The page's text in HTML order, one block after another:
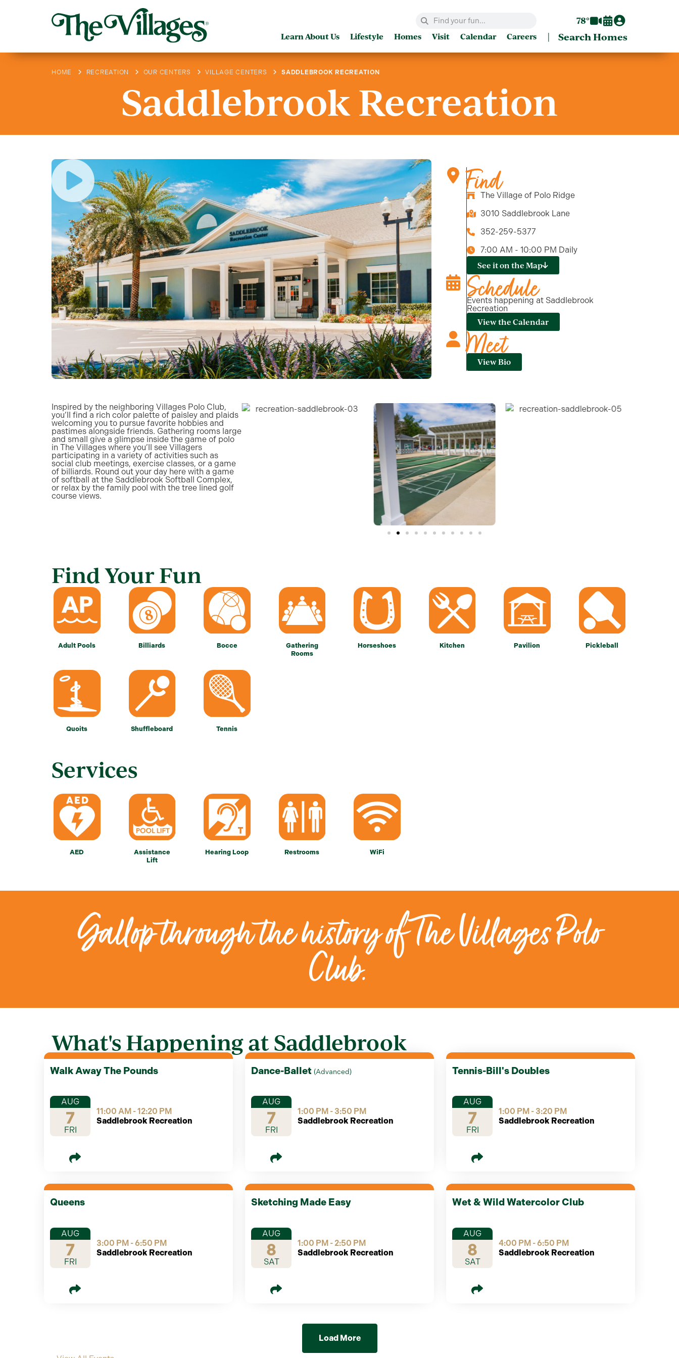
78°
Learn About Us Lifestyle Homes Visit Calendar Careers | Search Homes
HOME RECREATION OUR CENTERS VILLAGE CENTERS SADDLEBROOK RECREATION
Saddlebrook Recreation
Find
The Village of Polo Ridge
3010 Saddlebrook Lane
352-259-5377
7:00 AM - 10:00 PM Daily
See it on the Map
Schedule
Events happening at Saddlebrook
Recreation
View the Calendar
Meet
View Bio
Inspired by the neighboring Villages Polo Club,
you’ll find a rich color palette of paisley and plaids
welcoming you to pursue favorite hobbies and
pastimes alongside friends. Gathering rooms large
and small give a glimpse inside the game of polo
in The Villages where you’ll see Villagers
participating in a variety of activities such as
social club meetings, exercise classes, or a game
of billiards. Round out your day here with a game
of softball at the Saddlebrook Softball Complex,
or relax by the family pool with the tree lined golf
course views.
Find Your Fun
Adult Pools Billiards Bocce
Gathering
Rooms
Horseshoes Kitchen Pavilion Pickleball
Quoits Shuffleboard Tennis
Services
AED
Assistance
Lift
Hearing Loop Restrooms WiFi
Gallop through the history of The Villages Polo
Club.
What's Happening at Saddlebrook
Walk Away The Pounds
AUG
7
FRI
11:00 AM - 12:20 PM
Saddlebrook Recreation
Dance-Ballet (Advanced)
AUG
7
FRI
1:00 PM - 3:50 PM
Saddlebrook Recreation
Tennis-Bill's Doubles
AUG
7
FRI
1:00 PM - 3:20 PM
Saddlebrook Recreation
Queens
AUG
7
FRI
3:00 PM - 6:50 PM
Saddlebrook Recreation
Sketching Made Easy
AUG
8
SAT
1:00 PM - 2:50 PM
Saddlebrook Recreation
Wet & Wild Watercolor Club
AUG
8
SAT
4:00 PM - 6:50 PM
Saddlebrook Recreation
Load More